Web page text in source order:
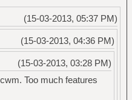
(15-03-2013, 05:37 PM)
(15-03-2013, 04:36 PM)
(15-03-2013, 03:28 PM)
Too much features